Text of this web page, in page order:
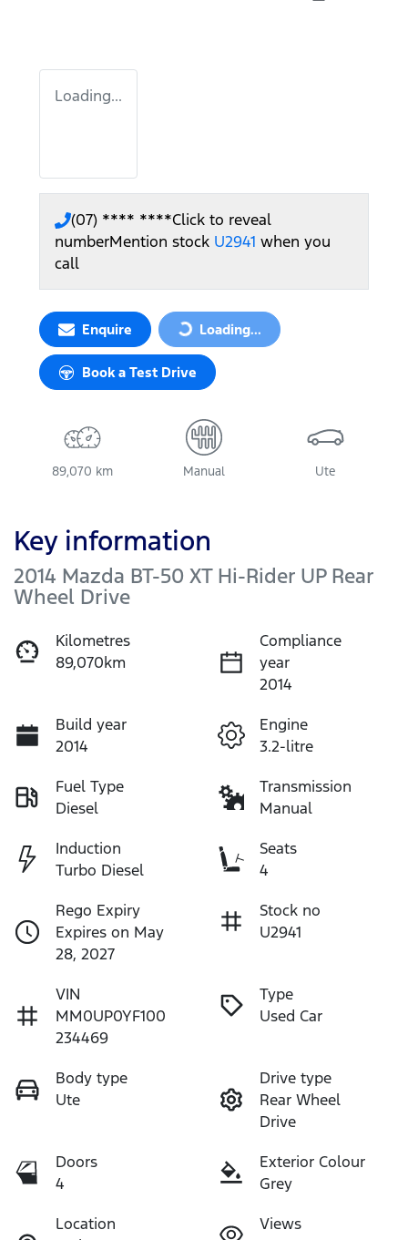
Loading...
(07) **** ****Click to reveal
numberMention stock U2941 when you
call
Enquire Loading...
Loading...
Book a Test Drive
89,070 km Manual Ute
Key information
2014 Mazda BT-50 XT Hi-Rider UP Rear
Wheel Drive
Kilometres
89,070km
Compliance
year
2014
Build year
2014
Engine
3.2-litre
Fuel Type
Diesel
Transmission
Manual
Induction
Turbo Diesel
Seats
4
Rego Expiry
Expires on May
28, 2027
Stock no
U2941
VIN
MM0UP0YF100
234469
Type
Used Car
Body type
Ute
Drive type
Rear Wheel
Drive
Doors
4
Exterior Colour
Grey
Location
Views